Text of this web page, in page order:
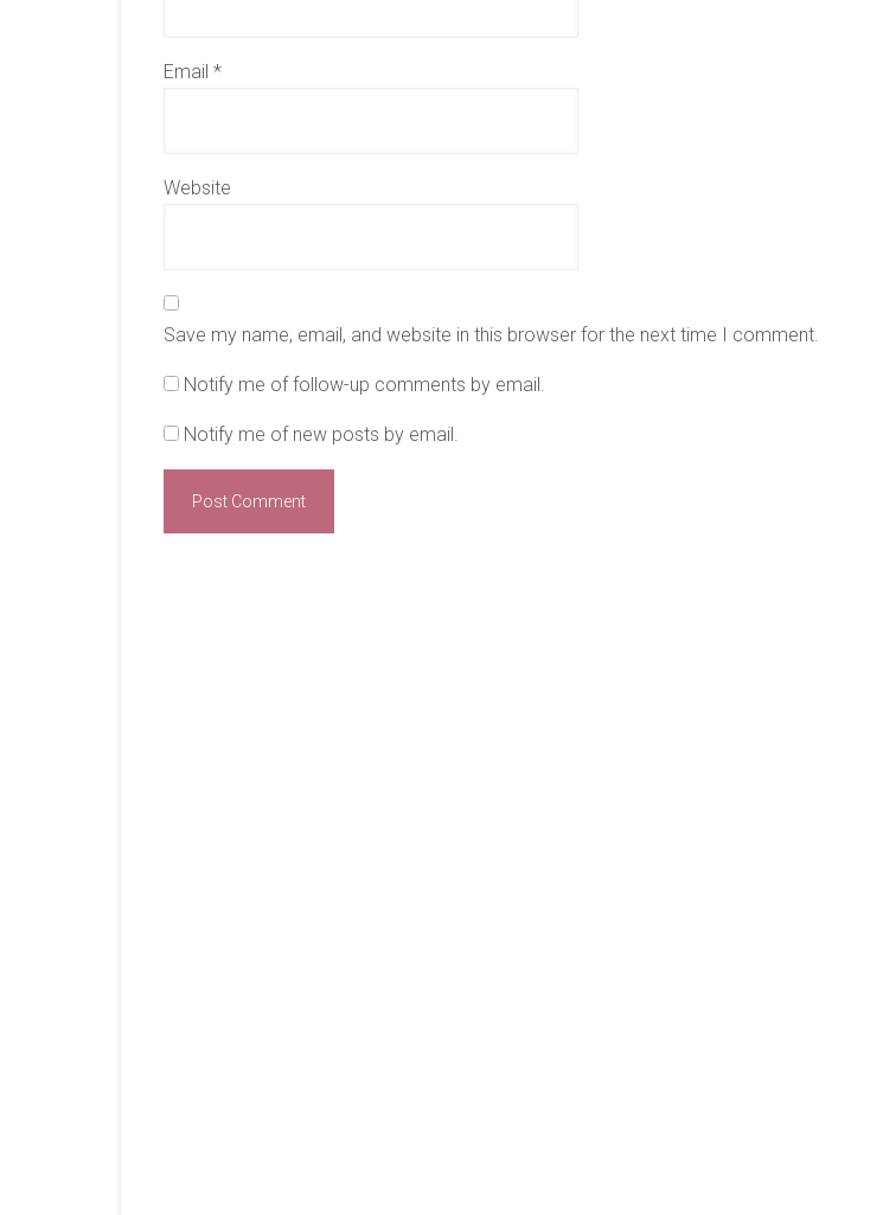
Email *
Website
Save my name, email, and website in this browser for the next time I comment.
Notify me of follow-up comments by email.
Notify me of new posts by email.